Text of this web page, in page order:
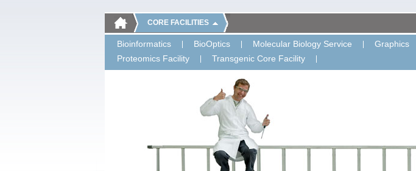
CORE FACILITIES
Bioinformatics BioOptics Molecular Biology Service Graphics
Proteomics Facility
Transgenic Core Facility